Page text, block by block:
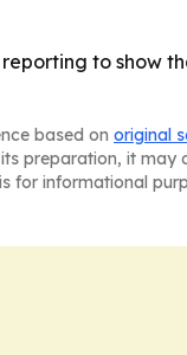
to show
based on original
preparation, it
informational